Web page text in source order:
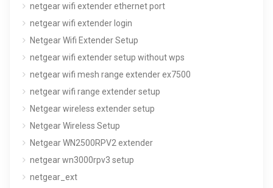
netgear wifi extender ethernet port
netgear wifi extender login
Netgear Wifi Extender Setup
netgear wifi extender setup without wps
netgear wifi mesh range extender ex7500
netgear wifi range extender setup
Netgear wireless extender setup
Netgear Wireless Setup
Netgear WN2500RPV2 extender
netgear wn3000rpv3 setup
netgear_ext